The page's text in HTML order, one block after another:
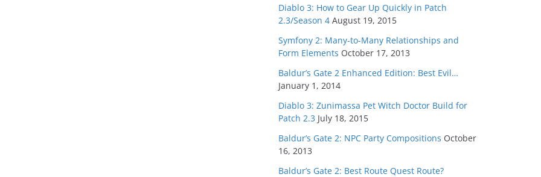
Diablo 3: How to Gear Up Quickly in Patch
2.3/Season 4 August 19, 2015
Symfony 2: Many-to-Many Relationships and
Form Elements October 17, 2013
Baldur’s Gate 2 Enhanced Edition: Best Evil…
January 1, 2014
Diablo 3: Zunimassa Pet Witch Doctor Build for
Patch 2.3 July 18, 2015
Baldur’s Gate 2: NPC Party Compositions October
16, 2013
Baldur’s Gate 2: Best Route Quest Route?